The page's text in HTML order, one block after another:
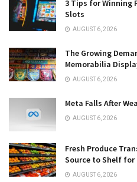
3 Tips for Winning
Slots
AUGUST 6, 2026
The Growing
Memorabilia
AUGUST 6, 2026
Meta Falls After
AUGUST 6, 2026
Fresh Produce
Source to Shelf for
AUGUST 6, 2026